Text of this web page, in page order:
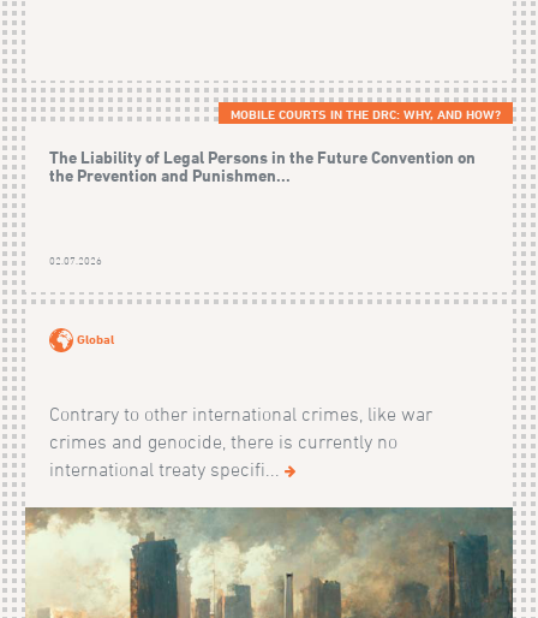
MOBILE COURTS IN THE DRC: WHY, AND HOW?
The Liability of Legal Persons in the Future Convention on
the Prevention and Punishmen...
02.07.2026
Global
Contrary to other international crimes, like war
crimes and genocide, there is currently no
international treaty specifi...